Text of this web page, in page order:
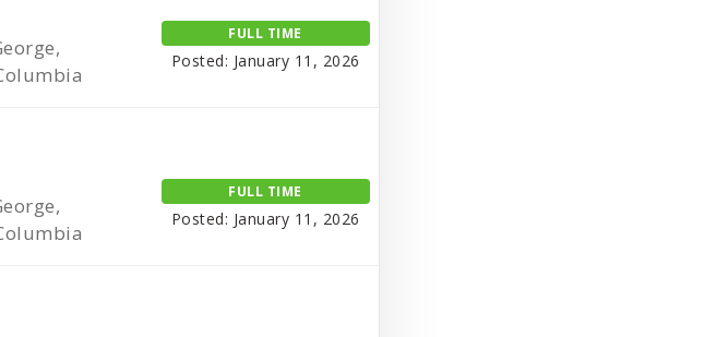
FULL TIME
Posted: January 11, 2026
FULL TIME
Posted: January 11, 2026